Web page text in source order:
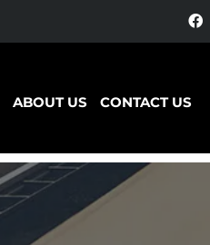
ABOUT US CONTACT US